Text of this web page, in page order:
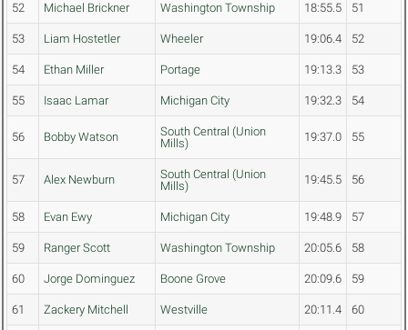
52 Michael Brickner Washington Township 18:55.5 51
53 Liam Hostetler Wheeler 19:06.4 52
54 Ethan Miller Portage 19:13.3 53
55 Isaac Lamar Michigan City 19:32.3 54
56 Bobby Watson
South Central (Union
Mills)
19:37.0 55
57 Alex Newburn
South Central (Union
Mills)
19:45.5 56
58 Evan Ewy Michigan City 19:48.9 57
59 Ranger Scott Washington Township 20:05.6 58
60 Jorge Dominguez Boone Grove 20:09.6 59
61 Zackery Mitchell Westville 20:11.4 60